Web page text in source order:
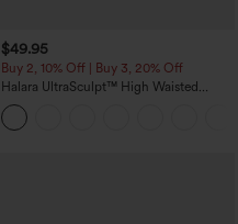
$49.95
Buy 2, 10% Off | Buy 3, 20% Off
Halara UltraSculpt™ High Waisted
Tummy Control Color Block Stripes
Yoga Baggy Pants with Pockets